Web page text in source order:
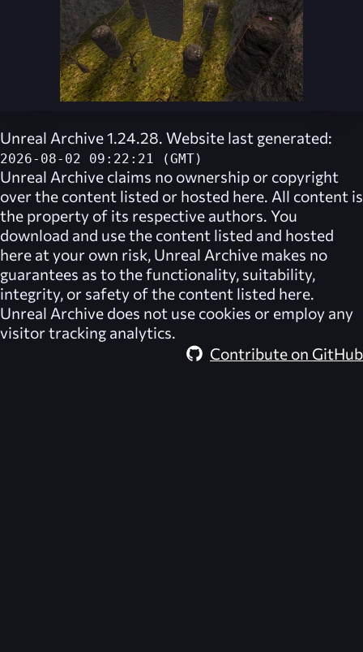
Unreal Archive 1.24.28. Website last generated:
2026-08-02 09:22:21 (GMT)
Unreal Archive claims no ownership or copyright
over the content listed or hosted here. All content is
the property of its respective authors. You
download and use the content listed and hosted
here at your own risk, Unreal Archive makes no
guarantees as to the functionality, suitability,
integrity, or safety of the content listed here.
Unreal Archive does not use cookies or employ any
visitor tracking analytics.
Contribute on GitHub